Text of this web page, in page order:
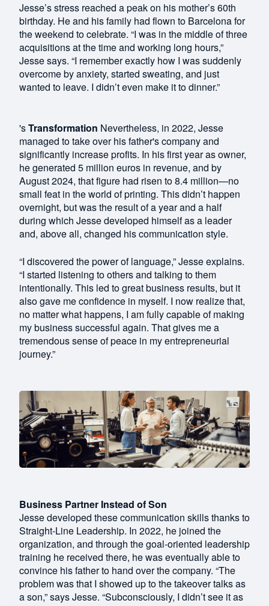
Jesse’s stress reached a peak on his mother’s 60th
birthday. He and his family had flown to Barcelona for
the weekend to celebrate. “I was in the middle of three
acquisitions at the time and working long hours,”
Jesse says. “I remember exactly how I was suddenly
overcome by anxiety, started sweating, and just
wanted to leave. I didn’t even make it to dinner.”
'sTransformation Nevertheless, in 2022, Jesse
managed to take over his father's company and
significantly increase profits. In his first year as owner,
he generated 5 million euros in revenue, and by
August 2024, that figure had risen to 8.4 million—no
small feat in the world of printing. This didn’t happen
overnight, but was the result of a year and a half
during which Jesse developed himself as a leader
and, above all, changed his communication style.
“I discovered the power of language,” Jesse explains.
“I started listening to others and talking to them
intentionally. This led to great business results, but it
also gave me confidence in myself. I now realize that,
no matter what happens, I am fully capable of making
my business successful again. That gives me a
tremendous sense of peace in my entrepreneurial
journey.”
Business Partner Instead of Son
Jesse developed these communication skills thanks to
Straight-Line Leadership. In 2022, he joined the
organization, and through the goal-oriented leadership
training he received there, he was eventually able to
convince his father to hand over the company. “The
problem was that I showed up to the takeover talks as
a son,” says Jesse. “Subconsciously, I didn’t see it as